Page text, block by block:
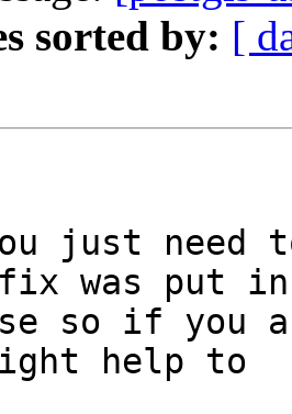
sorted by: [
just need
fix was put
so if you
help to